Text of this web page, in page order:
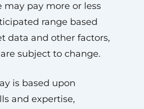
may pay more or less
range based
data and other factors,
subject to change.
is based upon
and expertise,